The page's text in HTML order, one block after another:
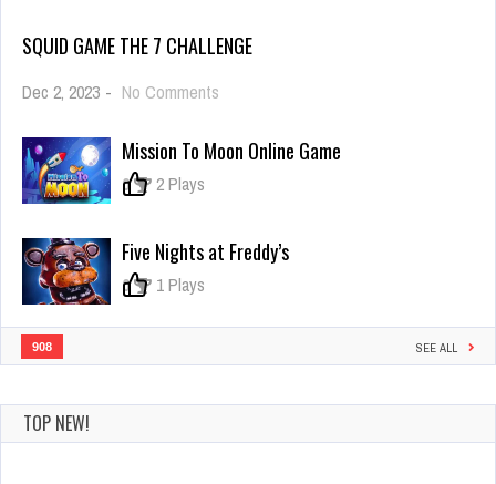
SQUID GAME THE 7 CHALLENGE
Dec 2, 2023 - No Comments
the
Mission To Moon Online Game
0 2 Plays
Five Nights at Freddy’s
0 1 Plays
908 SEE ALL
TOP NEW!